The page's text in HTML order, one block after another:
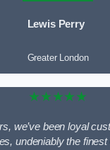
Lewis Perry
Greater London
★★★★★
we’ve been loyal
undeniably the